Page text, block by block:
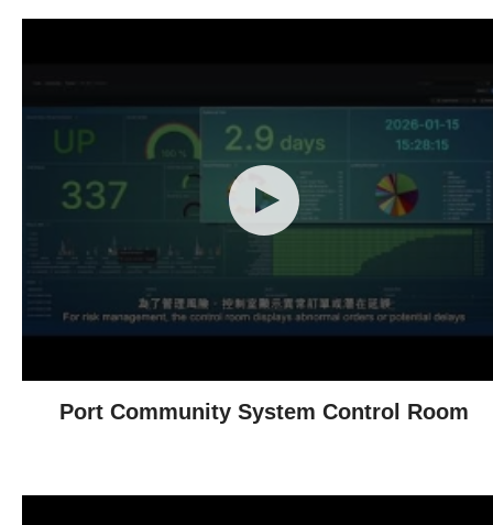
Port Community System Control Room